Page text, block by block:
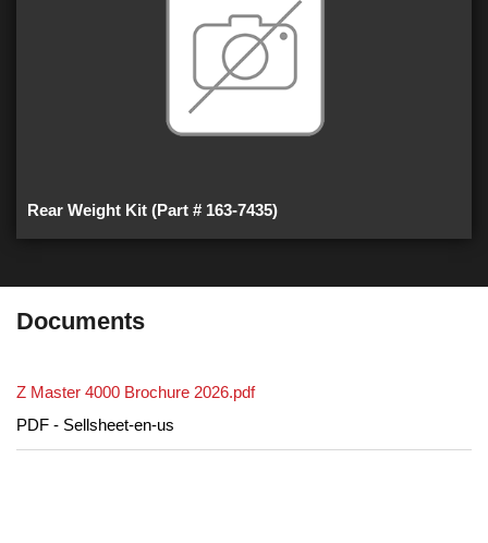
Rear Weight Kit (Part # 163-7435)
Documents
Z Master 4000 Brochure 2026.pdf
PDF - Sellsheet-en-us